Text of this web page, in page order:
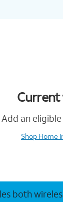
Current
Add an
Shop Home
both